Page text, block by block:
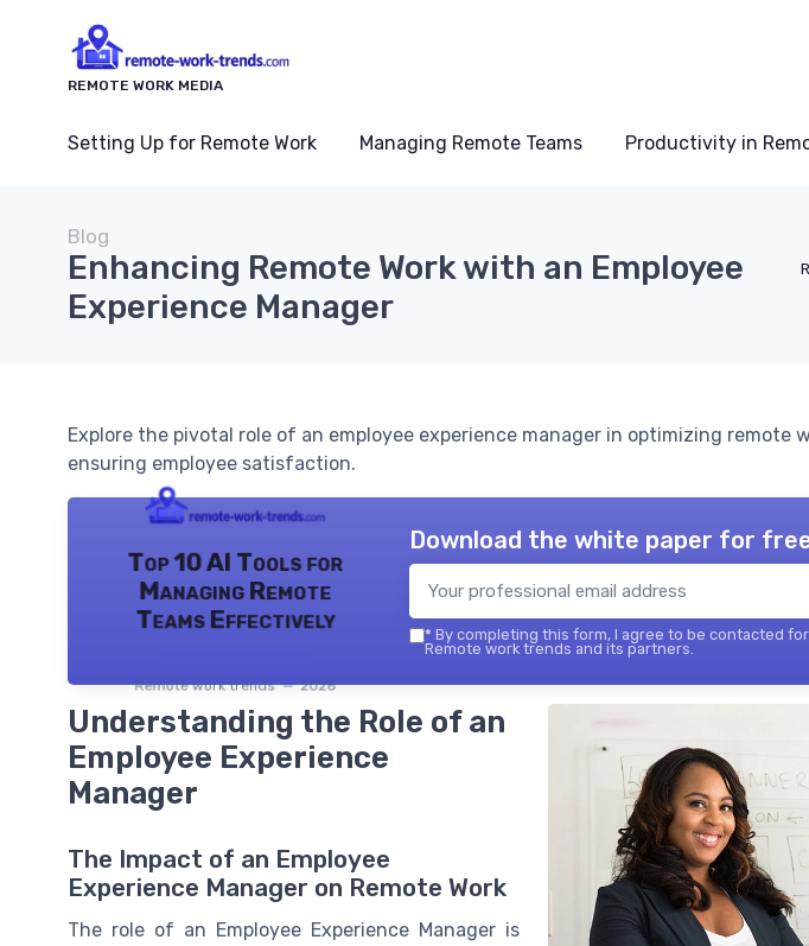
REMOTE WORK MEDIA
Setting Up for Remote Work Managing Remote Teams Productivity in
Blog
Enhancing Remote Work with an Employee
Experience Manager
Explore the pivotal role of an employee experience manager in optimizing remote
ensuring employee satisfaction.
Top 10 AI Tools for
Managing Remote
Teams Effectively
Remote work trends — 2026
Download the white paper for
* By completing this form, I agree to be contacted
Remote work trends and its partners.
Understanding the Role of an
Employee Experience
Manager
The Impact of an Employee
Experience Manager on Remote Work
The role of an Employee Experience Manager is